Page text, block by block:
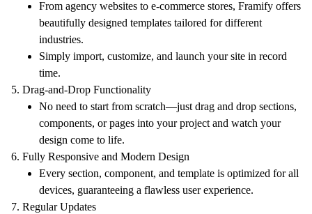
From agency websites to e-commerce stores, Framify offers
beautifully designed templates tailored for different
industries.
Simply import, customize, and launch your site in record
time.
Drag-and-Drop Functionality
No need to start from scratch—just drag and drop sections,
components, or pages into your project and watch your
design come to life.
Fully Responsive and Modern Design
Every section, component, and template is optimized for all
devices, guaranteeing a flawless user experience.
Regular Updates